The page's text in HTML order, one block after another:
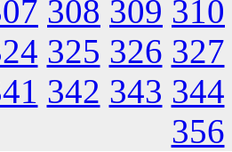
308 309 310
325 326 327
342 343 344
356